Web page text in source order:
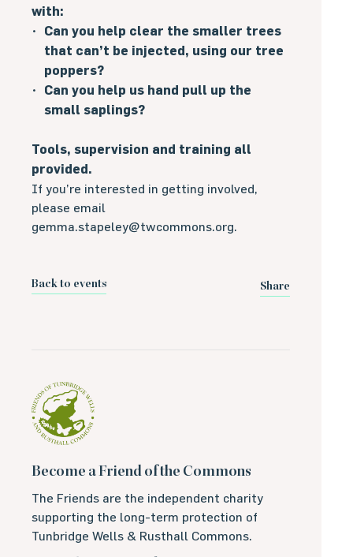
with:
Can you help clear the smaller trees
that can’t be injected, using our tree
poppers?
Can you help us hand pull up the
small saplings?
Tools, supervision and training all
provided.
If you’re interested in getting involved,
please email
gemma.stapeley@twcommons.org.
Back to events Share
Become a Friend of the Commons
The Friends are the independent charity
supporting the long-term protection of
Tunbridge Wells & Rusthall Commons.